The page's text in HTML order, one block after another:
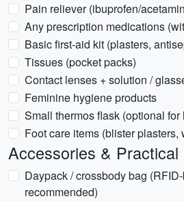
Pain reliever (ibuprofen/
Any prescription medications
Basic first-aid kit (plasters,
Tissues (pocket packs)
Contact lenses + solution /
Feminine hygiene products
Small thermos flask (optional for
Foot care items (blister plasters,
Accessories & Practical
Daypack / crossbody bag
recommended)